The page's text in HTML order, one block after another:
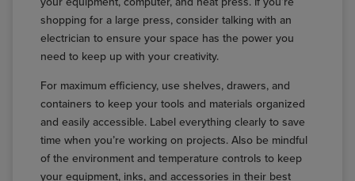
shopping for a large press, consider talking with an
electrician to ensure your space has the power you
need to keep up with your creativity.
For maximum efficiency, use shelves, drawers, and
containers to keep your tools and materials organized
and easily accessible. Label everything clearly to save
time when you’re working on projects. Also be mindful
of the environment and temperature controls to keep
your equipment, inks, and accessories in their best